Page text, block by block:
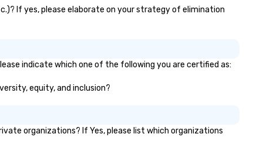
If yes, please elaborate on your strategy of elimination
indicate which one of the following you are certified as:
equity, and inclusion?
organizations? If Yes, please list which organizations